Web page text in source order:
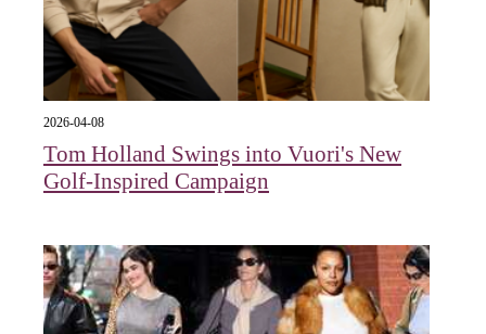
2026-04-08
Tom Holland Swings into Vuori's New
Golf-Inspired Campaign